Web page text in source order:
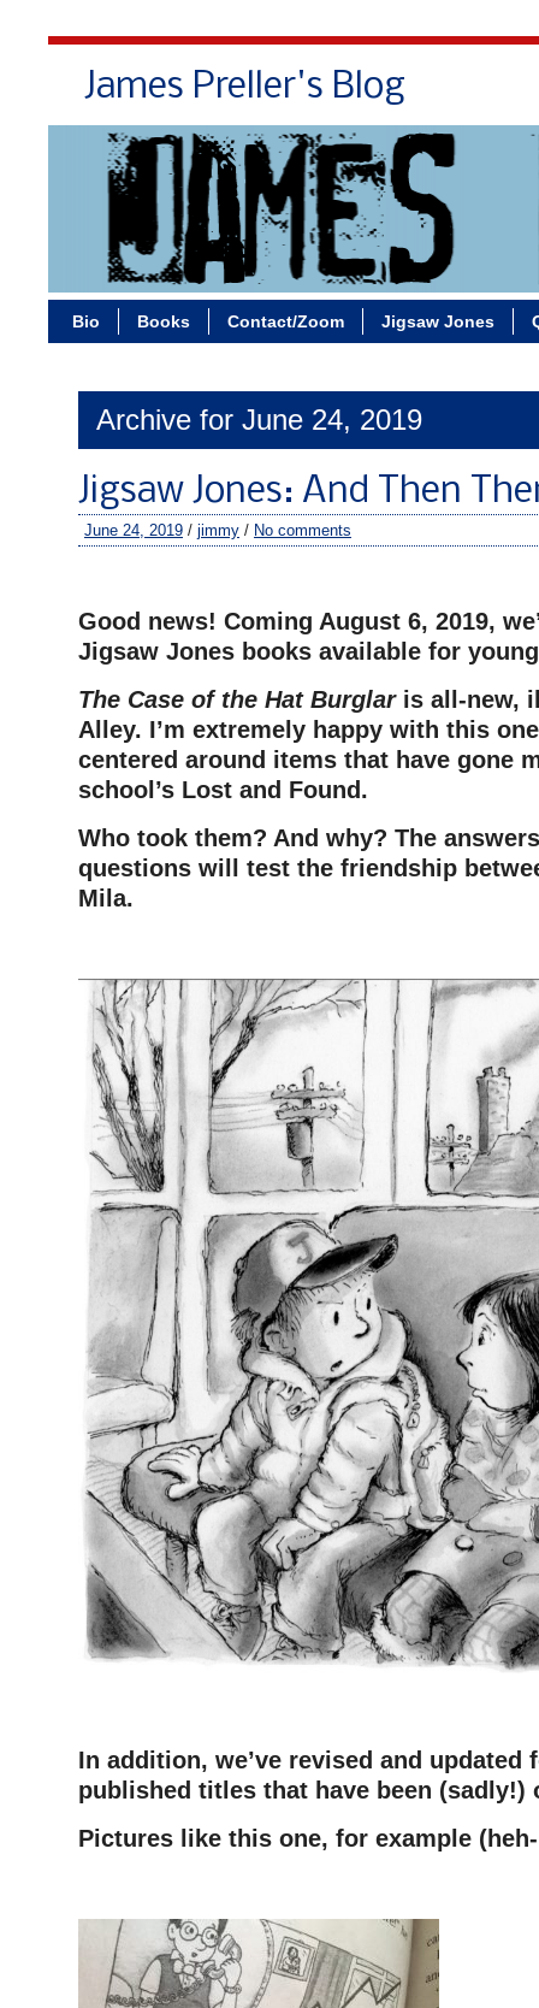
James Preller's Blog
Bio Books Contact/Zoom Jigsaw Jones
Archive for June 24, 2019
Jigsaw Jones: And Then
June 24, 2019 / jimmy / No comments
Good news! Coming August 6, 2019,
Jigsaw Jones books available for
The Case of the Hat Burglaris all-new,
Alley. I’m extremely happy with this
centered around items that have gone
school’s Lost and Found.
Who took them? And why? The
questions will test the friendship
Mila.
In addition, we’ve revised and updated
published titles that have been
Pictures like this one, for example